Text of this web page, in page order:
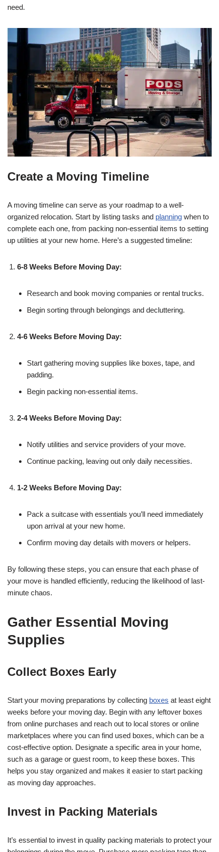
need.
Create a Moving Timeline
A moving timeline can serve as your roadmap to a well-
organized relocation. Start by listing tasks and planning when to
complete each one, from packing non-essential items to setting
up utilities at your new home. Here’s a suggested timeline:
6-8 Weeks Before Moving Day:
Research and book moving companies or rental trucks.
Begin sorting through belongings and decluttering.
4-6 Weeks Before Moving Day:
Start gathering moving supplies like boxes, tape, and
padding.
Begin packing non-essential items.
2-4 Weeks Before Moving Day:
Notify utilities and service providers of your move.
Continue packing, leaving out only daily necessities.
1-2 Weeks Before Moving Day:
Pack a suitcase with essentials you’ll need immediately
upon arrival at your new home.
Confirm moving day details with movers or helpers.
By following these steps, you can ensure that each phase of
your move is handled efficiently, reducing the likelihood of last-
minute chaos.
Gather Essential Moving
Supplies
Collect Boxes Early
Start your moving preparations by collecting boxes at least eight
weeks before your moving day. Begin with any leftover boxes
from online purchases and reach out to local stores or online
marketplaces where you can find used boxes, which can be a
cost-effective option. Designate a specific area in your home,
such as a garage or guest room, to keep these boxes. This
helps you stay organized and makes it easier to start packing
as moving day approaches.
Invest in Packing Materials
It’s essential to invest in quality packing materials to protect your